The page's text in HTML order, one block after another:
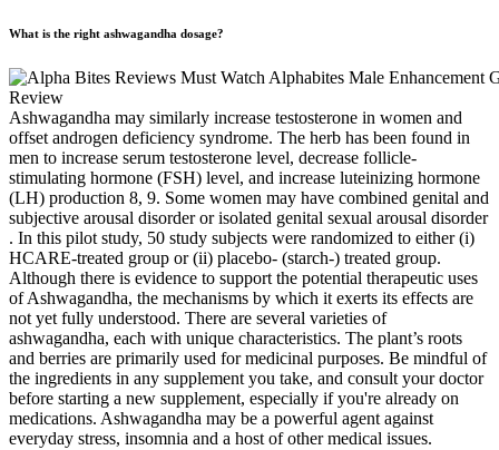
What is the right ashwagandha dosage?
Ashwagandha may similarly increase testosterone in women and
offset androgen deficiency syndrome. The herb has been found in
men to increase serum testosterone level, decrease follicle-
stimulating hormone (FSH) level, and increase luteinizing hormone
(LH) production 8, 9. Some women may have combined genital and
subjective arousal disorder or isolated genital sexual arousal disorder
. In this pilot study, 50 study subjects were randomized to either (i)
HCARE-treated group or (ii) placebo- (starch-) treated group.
Although there is evidence to support the potential therapeutic uses
of Ashwagandha, the mechanisms by which it exerts its effects are
not yet fully understood. There are several varieties of
ashwagandha, each with unique characteristics. The plant’s roots
and berries are primarily used for medicinal purposes. Be mindful of
the ingredients in any supplement you take, and consult your doctor
before starting a new supplement, especially if you're already on
medications. Ashwagandha may be a powerful agent against
everyday stress, insomnia and a host of other medical issues.